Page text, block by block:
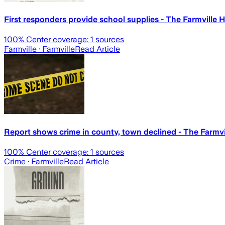
First responders provide school supplies - The Farmville
100% Center coverage: 1 sources
Farmville · FarmvilleRead Article
Report shows crime in county, town declined - The
100% Center coverage: 1 sources
Crime · FarmvilleRead Article